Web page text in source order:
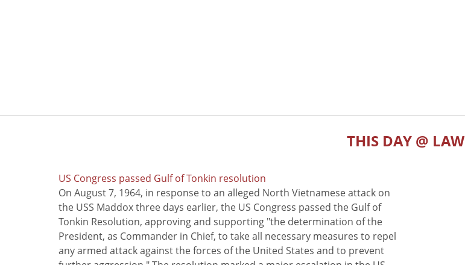
THIS DAY @ LAW
US Congress passed Gulf of Tonkin resolution
On August 7, 1964, in response to an alleged North Vietnamese attack on
the USS Maddox three days earlier, the US Congress passed the Gulf of
Tonkin Resolution, approving and supporting "the determination of the
President, as Commander in Chief, to take all necessary measures to repel
any armed attack against the forces of the United States and to prevent